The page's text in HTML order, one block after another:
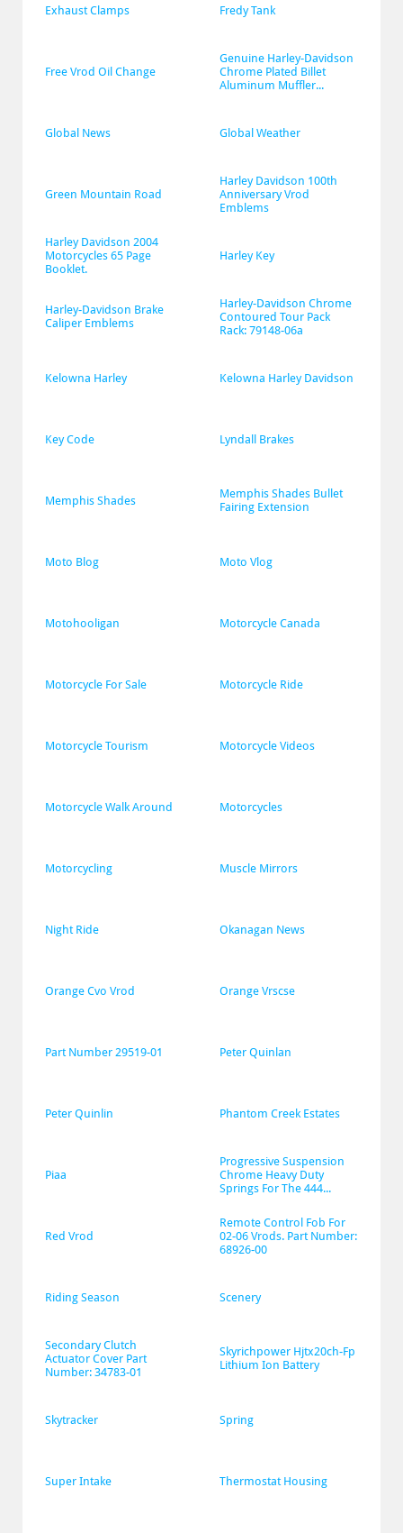
Exhaust Clamps Fredy Tank
Free Vrod Oil Change
Genuine Harley-Davidson
Chrome Plated Billet
Aluminum Muffler...
Global News Global Weather
Green Mountain Road
Harley Davidson 100th
Anniversary Vrod
Emblems
Harley Davidson 2004
Motorcycles 65 Page
Booklet.
Harley Key
Harley-Davidson Brake
Caliper Emblems
Harley-Davidson Chrome
Contoured Tour Pack
Rack: 79148-06a
Kelowna Harley Kelowna Harley Davidson
Key Code Lyndall Brakes
Memphis Shades
Memphis Shades Bullet
Fairing Extension
Moto Blog Moto Vlog
Motohooligan Motorcycle Canada
Motorcycle For Sale Motorcycle Ride
Motorcycle Tourism Motorcycle Videos
Motorcycle Walk Around Motorcycles
Motorcycling Muscle Mirrors
Night Ride Okanagan News
Orange Cvo Vrod Orange Vrscse
Part Number 29519-01 Peter Quinlan
Peter Quinlin Phantom Creek Estates
Piaa
Progressive Suspension
Chrome Heavy Duty
Springs For The 444...
Red Vrod
Remote Control Fob For
02-06 Vrods. Part Number:
68926-00
Riding Season Scenery
Secondary Clutch
Actuator Cover Part
Number: 34783-01
Skyrichpower Hjtx20ch-Fp
Lithium Ion Battery
Skytracker Spring
Super Intake Thermostat Housing